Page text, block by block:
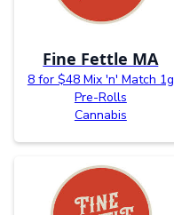
Fine Fettle MA
8 for $48 Mix 'n' Match 1g
Pre-Rolls
Cannabis